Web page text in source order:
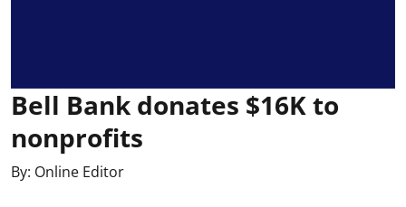
Bell Bank donates $16K to
nonprofits
By: Online Editor